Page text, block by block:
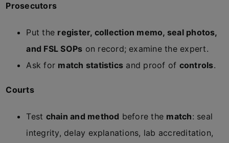
Prosecutors
Put the register, collection memo, seal photos,
and FSL SOPs on record; examine the expert.
Ask for match statistics and proof of controls.
Courts
Test chain and method before the match: seal
integrity, delay explanations, lab accreditation,